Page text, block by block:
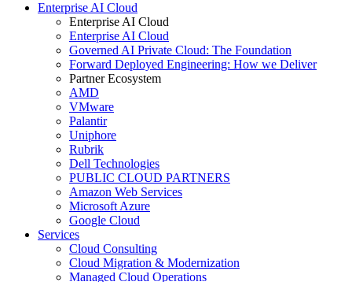
Enterprise AI Cloud
Enterprise AI Cloud
Enterprise AI Cloud
Governed AI Private Cloud: The Foundation
Forward Deployed Engineering: How we Deliver
Partner Ecosystem
AMD
VMware
Palantir
Uniphore
Rubrik
Dell Technologies
PUBLIC CLOUD PARTNERS
Amazon Web Services
Microsoft Azure
Google Cloud
Services
Cloud Consulting
Cloud Migration & Modernization
Managed Cloud Operations